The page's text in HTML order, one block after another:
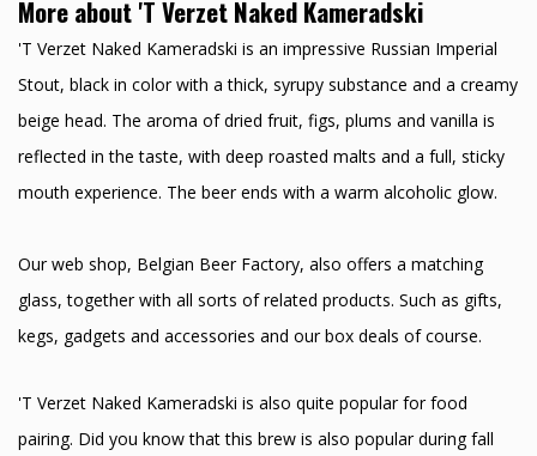
More about 'T Verzet Naked Kameradski
'T Verzet Naked Kameradski is an impressive Russian Imperial
Stout, black in color with a thick, syrupy substance and a creamy
beige head. The aroma of dried fruit, figs, plums and vanilla is
reflected in the taste, with deep roasted malts and a full, sticky
mouth experience. The beer ends with a warm alcoholic glow.
Our web shop, Belgian Beer Factory, also offers a matching
glass, together with all sorts of related products. Such as gifts,
kegs, gadgets and accessories and our box deals of course.
'T Verzet Naked Kameradski is also quite popular for food
pairing. Did you know that this brew is also popular during fall